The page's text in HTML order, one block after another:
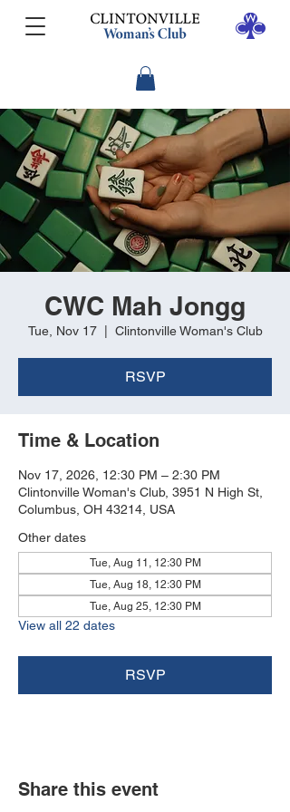
CWC Mah Jongg
Tue, Nov 17
  |
Clintonville Woman's Club
RSVP
Time & Location
Nov 17, 2026, 12:30 PM – 2:30 PM
Clintonville Woman's Club, 3951 N High St,
Columbus, OH 43214, USA
Other dates
Tue, Aug 11, 12:30 PM
Tue, Aug 18, 12:30 PM
Tue, Aug 25, 12:30 PM
View all 22 dates
RSVP
Share this event